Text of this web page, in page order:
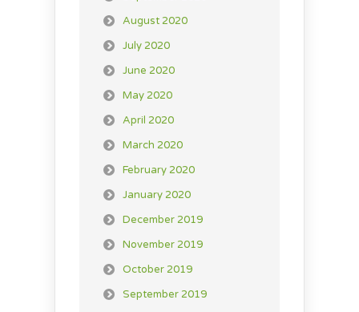
August 2020
July 2020
June 2020
May 2020
April 2020
March 2020
February 2020
January 2020
December 2019
November 2019
October 2019
September 2019